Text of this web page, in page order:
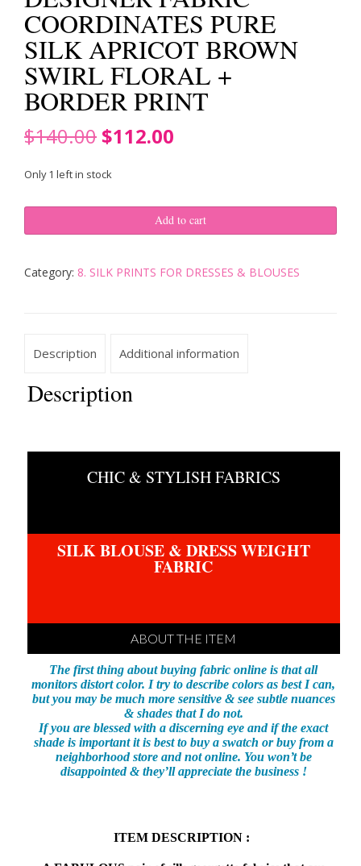
COORDINATES PURE
SILK APRICOT BROWN
SWIRL FLORAL +
BORDER PRINT
$140.00 Original
price
$140.00.
$112.00
$112.00.
Only 1 left in stock
FABRIC
PURE
SILK
FLORAL
BORDER
PRINT
Add to cart
Category: 8. SILK PRINTS FOR DRESSES & BLOUSES
Description Additional information
Description
CHIC & STYLISH FABRICS
SILK BLOUSE & DRESS WEIGHT
FABRIC
ABOUT THE ITEM
The first thing about buying fabric online is that all
monitors distort color. I try to describe colors as best I can,
but you may be much more sensitive & see subtle nuances
& shades that I do not.
If you are blessed with a discerning eye and if the exact
shade is important it is best to buy a swatch or buy from a
neighborhood store and not online. You won’t be
disappointed & they’ll appreciate the business !
ITEM DESCRIPTION :